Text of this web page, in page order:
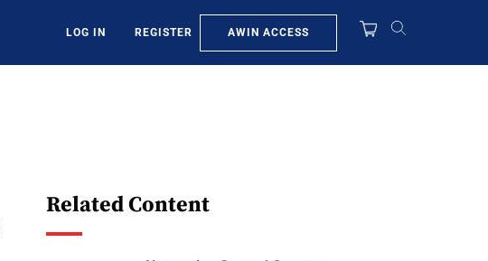
LOG IN REGISTER AWIN ACCESS
Related Content